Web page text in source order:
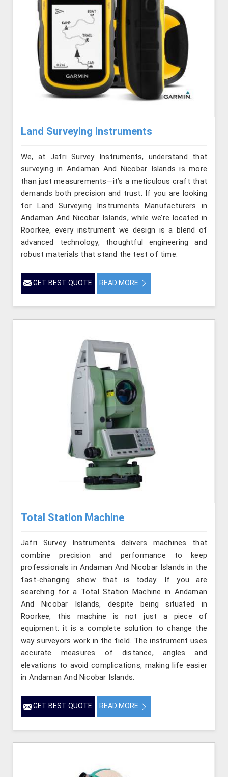
Land Surveying Instruments
We, at Jafri Survey Instruments, understand that
surveying in Andaman And Nicobar Islands is more
than just measurements—it’s a meticulous craft that
demands both precision and trust. If you are looking
for Land Surveying Instruments Manufacturers in
Andaman And Nicobar Islands, while we’re located in
Roorkee, every instrument we design is a blend of
advanced technology, thoughtful engineering and
robust materials that stand the test of time.
GET BEST QUOTE READ MORE
Total Station Machine
Jafri Survey Instruments delivers machines that
combine precision and performance to keep
professionals in Andaman And Nicobar Islands in the
fast-changing show that is today. If you are
searching for a Total Station Machine in Andaman
And Nicobar Islands, despite being situated in
Roorkee, this machine is not just a piece of
equipment: it is a complete solution to change the
way surveyors work in the field. The instrument uses
accurate measures of distance, angles and
elevations to avoid complications, making life easier
in Andaman And Nicobar Islands.
GET BEST QUOTE READ MORE